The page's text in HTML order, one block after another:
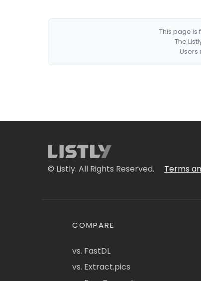
This page is
The
Users
© Listly. All Rights Reserved. Terms
COMPARE
vs. FastDL
vs. Extract.pics